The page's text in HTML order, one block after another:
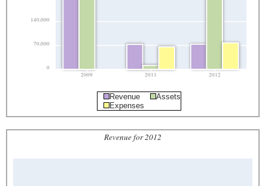
0
70,000
140,000
2009 2011 2012
Revenue
Assets
Expenses
Revenue for 2012